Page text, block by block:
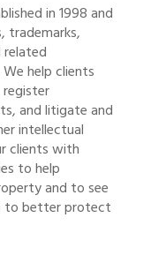
in 1998 and
trademarks,
help clients
and litigate and
intellectual
clients with
to help
and to see
to better protect